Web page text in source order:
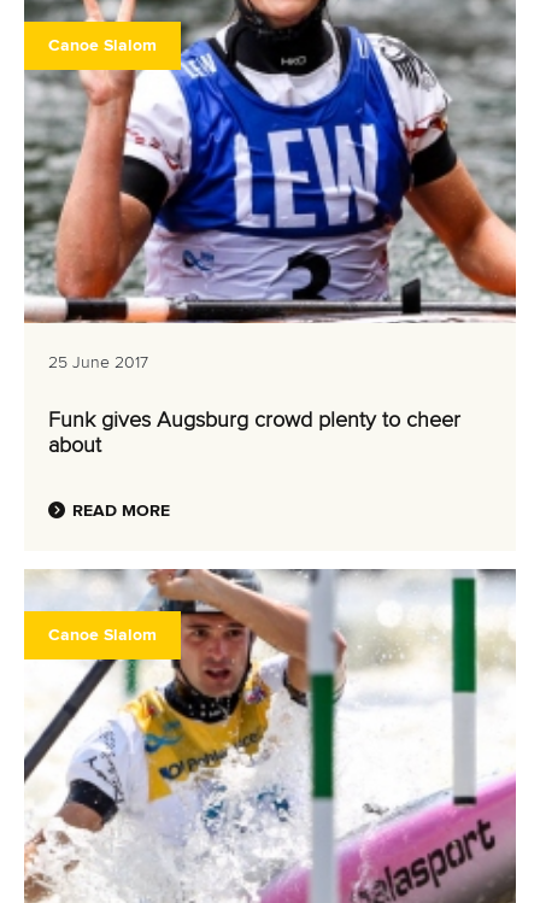
Canoe Slalom
25 June 2017
Funk gives Augsburg crowd plenty to cheer
about
READ MORE
Canoe Slalom